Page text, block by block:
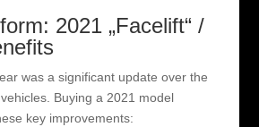
2021 „Facelift“ /
was a significant update over the
Buying a 2021 model
key improvements: